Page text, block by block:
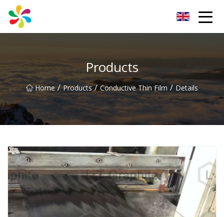
Products
Home / Products / Conductive Thin Film / Details